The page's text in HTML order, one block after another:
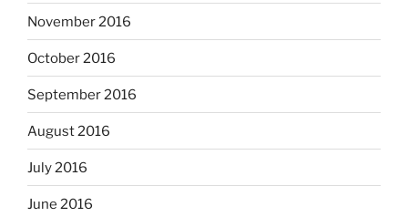
November 2016
October 2016
September 2016
August 2016
July 2016
June 2016